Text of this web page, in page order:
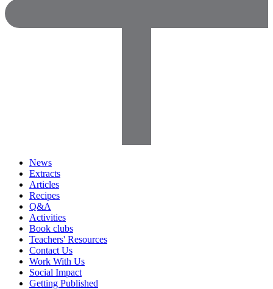
News
Extracts
Articles
Recipes
Q&A
Activities
Book clubs
Teachers' Resources
Contact Us
Work With Us
Social Impact
Getting Published